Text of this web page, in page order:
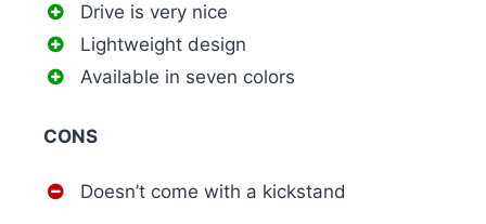
Drive is very nice
Lightweight design
Available in seven colors
CONS
Doesn’t come with a kickstand